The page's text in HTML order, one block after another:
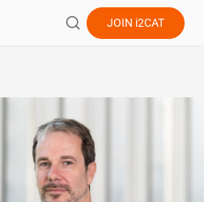
JOIN i2CAT